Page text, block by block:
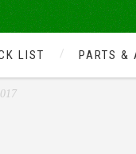
LIST PARTS &
OF GAS